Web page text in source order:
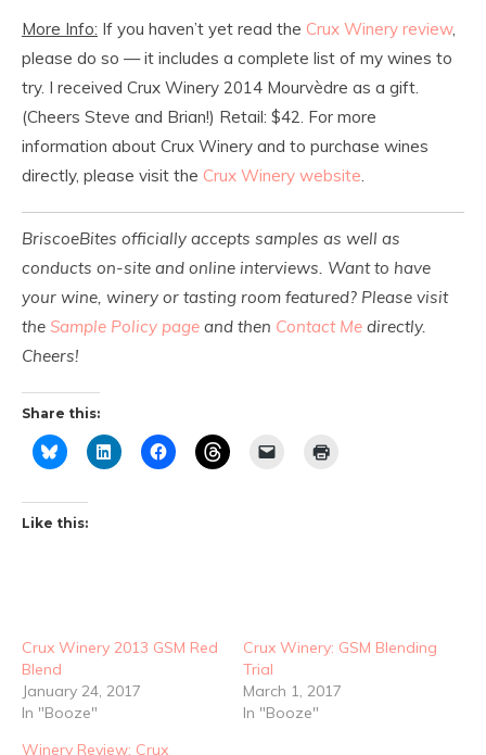
More Info: If you haven’t yet read the Crux Winery review,
please do so — it includes a complete list of my wines to
try. I received Crux Winery 2014 Mourvèdre as a gift.
(Cheers Steve and Brian!) Retail: $42. For more
information about Crux Winery and to purchase wines
directly, please visit the Crux Winery website.
BriscoeBites officially accepts samples as well as
conducts on-site and online interviews. Want to have
your wine, winery or tasting room featured? Please visit
the Sample Policy page and then Contact Me directly.
Cheers!
Share this:
Like this:
Crux Winery 2013 GSM Red
Blend
January 24, 2017
In "Booze"
Crux Winery: GSM Blending
Trial
March 1, 2017
In "Booze"
Winery Review: Crux